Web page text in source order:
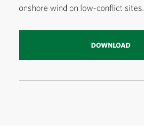
onshore wind on low-conflict sites.
DOWNLOAD